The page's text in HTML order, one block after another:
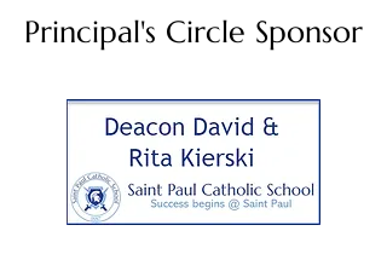
Principal's Circle Sponsor